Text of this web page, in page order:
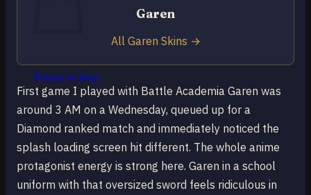
Return to shop
First game I played with Battle Academia Garen was
around 3 AM on a Wednesday, queued up for a
Diamond ranked match and immediately noticed the
splash loading screen hit different. The whole anime
protagonist energy is strong here. Garen in a school
uniform with that oversized sword feels ridiculous in
Garen
All Garen Skins →